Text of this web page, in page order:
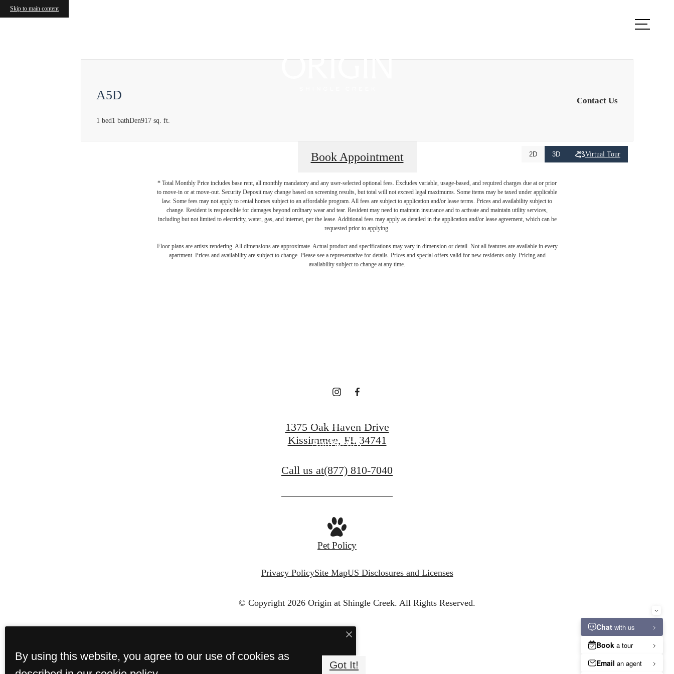
Skip to main content
A5D
1 bed1 bathDen917 sq. ft.
Contact Us
2D 3D Virtual Tour
Book Appointment
* Total Monthly Price includes base rent, all monthly mandatory and any user-selected optional fees. Excludes variable, usage-based, and required charges due at or prior
to move-in or at move-out. Security Deposit may change based on screening results, but total will not exceed legal maximums. Some items may be taxed under applicable
law. Some fees may not apply to rental homes subject to an affordable program. All fees are subject to application and/or lease terms. Prices and availability subject to
change. Resident is responsible for damages beyond ordinary wear and tear. Resident may need to maintain insurance and to activate and maintain utility services,
including but not limited to electricity, water, gas, and internet, per the lease. Additional fees may apply as detailed in the application and/or lease agreement, which can be
requested prior to applying.
Floor plans are artists rendering. All dimensions are approximate. Actual product and specifications may vary in dimension or detail. Not all features are available in every
apartment. Prices and availability are subject to change. Please see a representative for details. Prices and special offers valid for new residents only. Pricing and
availability subject to change at any time.
THERE'S ROOM FOR
Apply Now
1375 Oak Haven Drive
Kissimmee, FL 34741
Call us at(877) 810-7040
Pet Policy
Privacy PolicySite MapUS Disclosures and Licenses
© Copyright 2026 Origin at Shingle Creek. All Rights Reserved.
By using this website, you agree to our use of cookies as
Got It!